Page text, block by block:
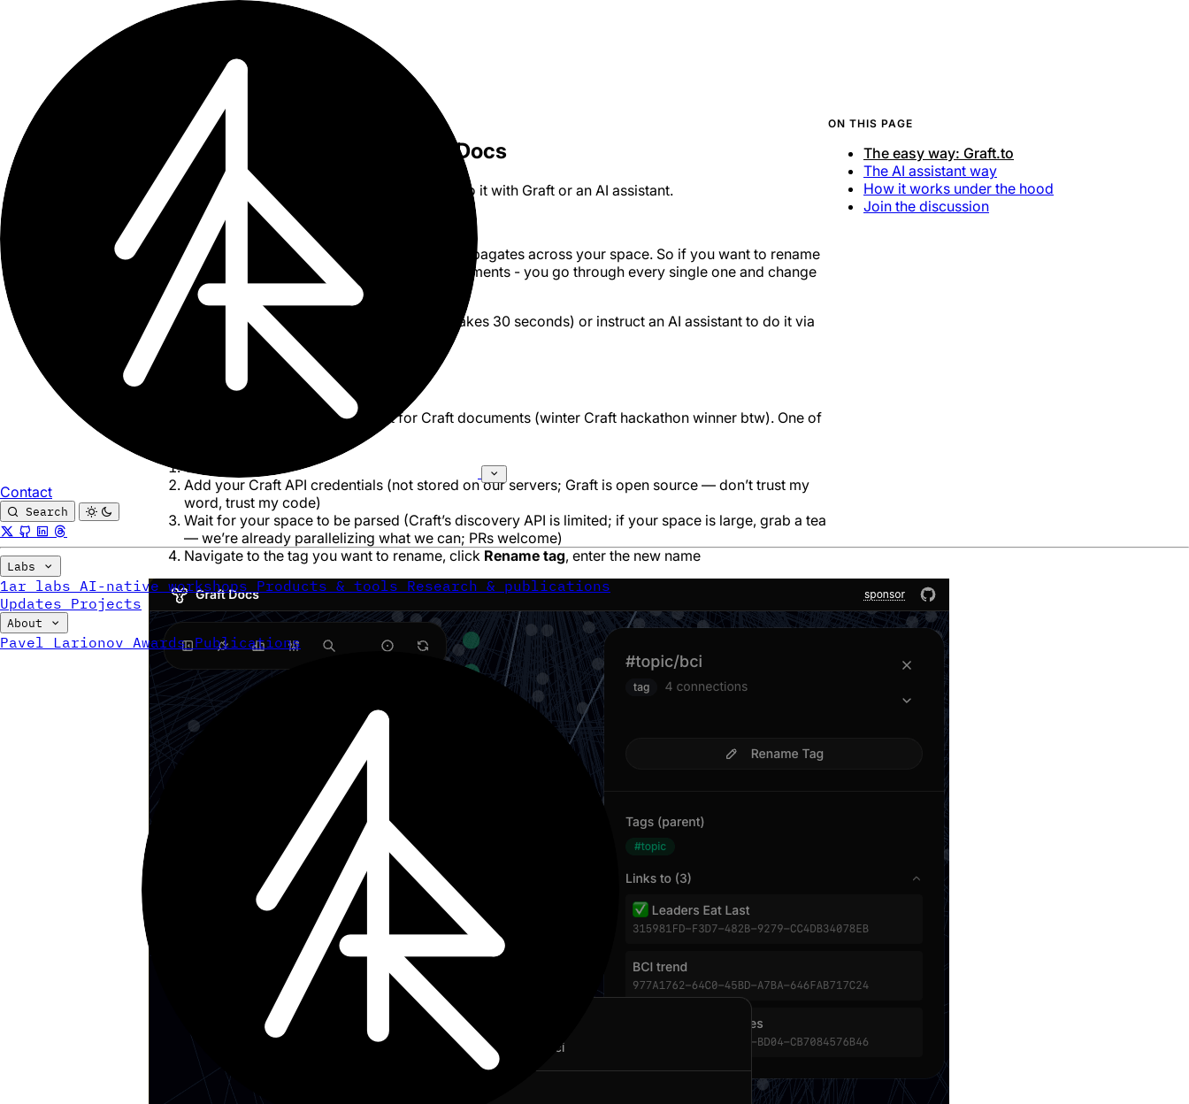
Contact
Search
Labs
1ar labs AI-native workshops Products & tools Research & publications
Updates Projects
About
Pavel Larionov Awards Publications
← updates
How to Bulk Edit Tags on Craft Docs
Craft has no bulk tag rename UI. Here's how to do it with Graft or an AI assistant.
Feb 23, 2026
2 min read
doesn’t have a “rename tag” button that propagates across your space. So if you want to rename
a tag - say,
#company
across 200 documents - you go through every single one and change
it by hand. Not how you do things in 2026.
You have two feasible options: use
(GUI, takes 30 seconds) or instruct an AI assistant to do it via
API.
The easy way: Graft.to
is a knowledge graph tool I built for Craft documents (winter Craft hackathon winner btw). One of
Go to
Add your Craft API credentials (not stored on our servers; Graft is open source — don’t trust my
word, trust my code)
Wait for your space to be parsed (Craft’s discovery API is limited; if your space is large, grab a tea
— we’re already parallelizing what we can; PRs welcome)
Navigate to the tag you want to rename, click Rename tag, enter the new name
ON THIS PAGE
The easy way: Graft.to
The AI assistant way
How it works under the hood
Join the discussion